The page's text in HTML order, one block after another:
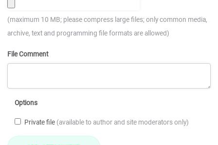
(maximum 10 MB; please compress large files; only common media,
archive, text and programming file formats are allowed)
File Comment
Options
Private file (available to author and site moderators only)